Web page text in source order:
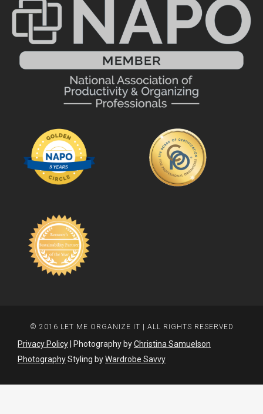
© 2016 LET ME ORGANIZE IT | ALL RIGHTS RESERVED
Privacy Policy| Photography byChristina Samuelson
PhotographyStyling byWardrobe Savvy